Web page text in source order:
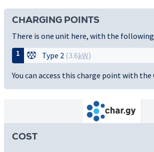
CHARGING POINTS
There is one unit here, with the
1
Type 2 (3.6kW)
You can access this charge point with the
COST